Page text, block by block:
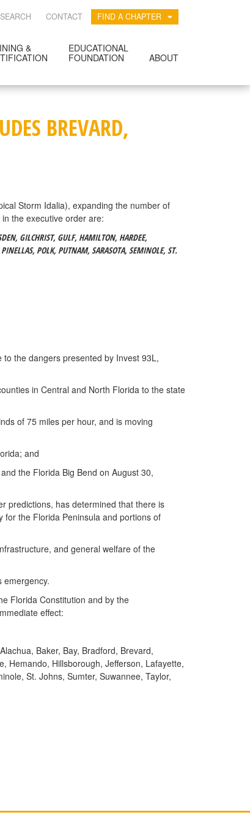
SEARCH CONTACT FIND A CHAPTER
&
EDUCATIONAL
FOUNDATION
ABOUT
BREVARD,
Storm Idalia), expanding the number of
the executive order are:
GILCHRIST, GULF, HAMILTON, HARDEE,
POLK, PUTNAM, SARASOTA, SEMINOLE, ST.
the dangers presented by Invest 93L,
in Central and North Florida to the state
of 75 miles per hour, and is moving
and
the Florida Big Bend on August 30,
predictions, has determined that there is
for the Florida Peninsula and portions of
and general welfare of the
emergency.
Florida Constitution and by the
effect:
Baker, Bay, Bradford, Brevard,
Hemando, Hillsborough, Jefferson, Lafayette,
St. Johns, Sumter, Suwannee, Taylor,